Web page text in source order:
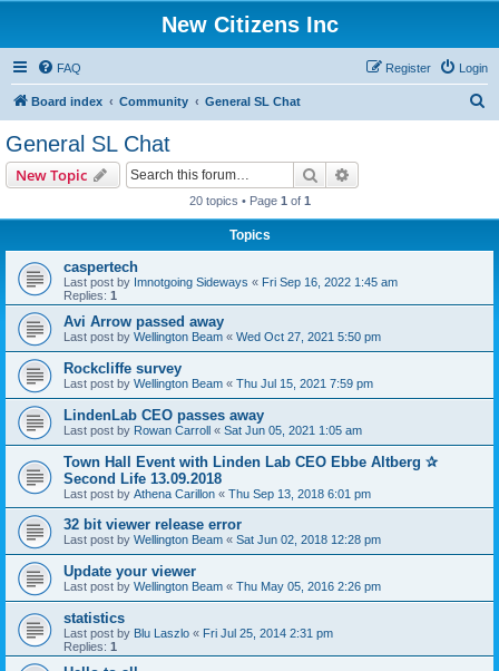
New Citizens Inc
FAQ Login
Register
Board index Community General SL Chat
General SL Chat
New Topic Search
20 topics • Page 1 of 1
Topics
caspertech
Last post by Imnotgoing Sideways « Fri Sep 16, 2022 1:45 am
Replies: 1
Avi Arrow passed away
Last post by Wellington Beam « Wed Oct 27, 2021 5:50 pm
Rockcliffe survey
Last post by Wellington Beam « Thu Jul 15, 2021 7:59 pm
LindenLab CEO passes away
Last post by Rowan Carroll « Sat Jun 05, 2021 1:05 am
Town Hall Event with Linden Lab CEO Ebbe Altberg ✰
Second Life 13.09.2018
Last post by Athena Carillon « Thu Sep 13, 2018 6:01 pm
32 bit viewer release error
Last post by Wellington Beam « Sat Jun 02, 2018 12:28 pm
Update your viewer
Last post by Wellington Beam « Thu May 05, 2016 2:26 pm
statistics
Last post by Blu Laszlo « Fri Jul 25, 2014 2:31 pm
Replies: 1